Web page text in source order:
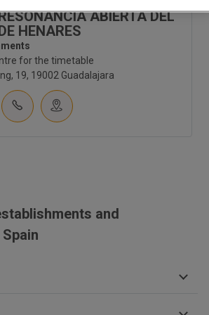
ABIERTA DEL
HENARES
for the timetable
19, 19002 Guadalajara
and